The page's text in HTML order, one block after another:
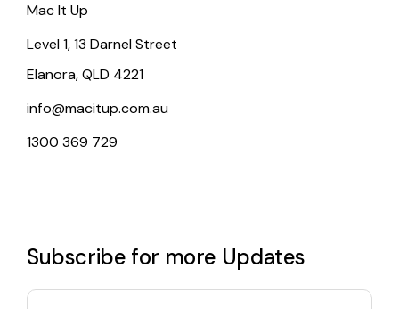
Mac It Up
Level 1, 13 Darnel Street
Elanora, QLD 4221
info@macitup.com.au
1300 369 729
Subscribe for more Updates